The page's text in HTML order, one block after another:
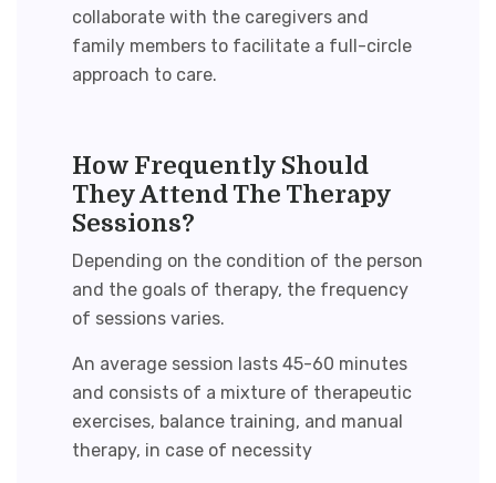
collaborate with the caregivers and
family members to facilitate a full-circle
approach to care.
How Frequently Should
They Attend The Therapy
Sessions?
Depending on the condition of the person
and the goals of therapy, the frequency
of sessions varies.
An average session lasts 45-60 minutes
and consists of a mixture of therapeutic
exercises, balance training, and manual
therapy, in case of necessity